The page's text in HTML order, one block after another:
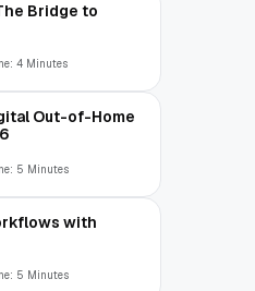
Bridge to
4 Minutes
Out-of-Home
5 Minutes
with
5 Minutes